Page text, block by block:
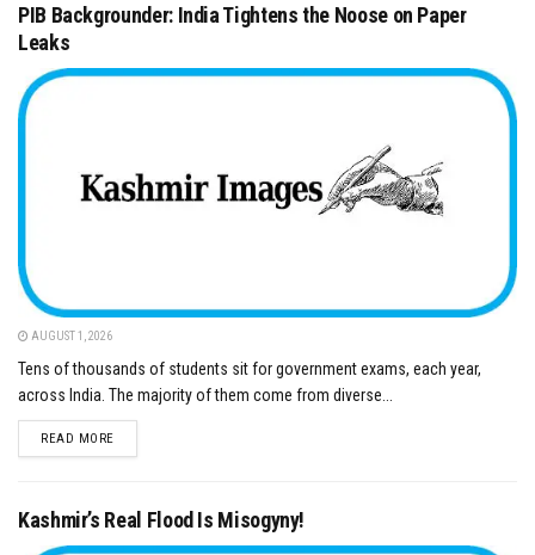
PIB Backgrounder: India Tightens the Noose on Paper
Leaks
AUGUST 1, 2026
Tens of thousands of students sit for government exams, each year,
across India. The majority of them come from diverse...
READ MOREDETAILS
Kashmir’s Real Flood Is Misogyny!